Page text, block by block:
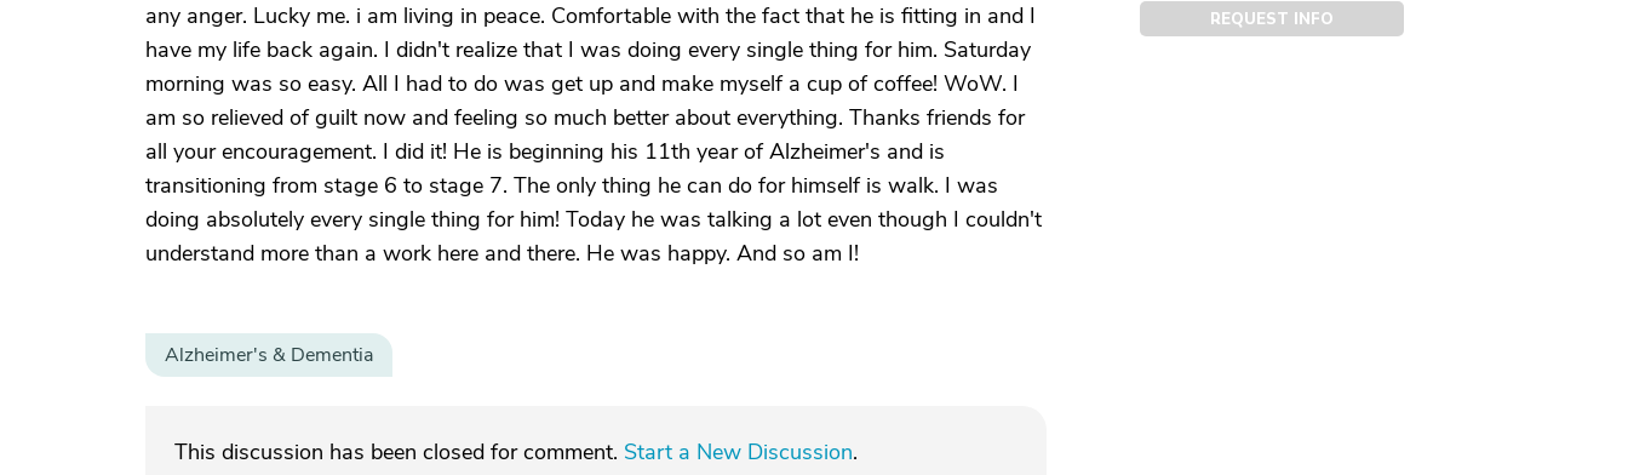
any anger. Lucky me. i am living in peace. Comfortable with the fact that he is fitting in and I
have my life back again. I didn't realize that I was doing every single thing for him. Saturday
morning was so easy. All I had to do was get up and make myself a cup of coffee! WoW. I
am so relieved of guilt now and feeling so much better about everything. Thanks friends for
all your encouragement. I did it! He is beginning his 11th year of Alzheimer's and is
transitioning from stage 6 to stage 7. The only thing he can do for himself is walk. I was
doing absolutely every single thing for him! Today he was talking a lot even though I couldn't
understand more than a work here and there. He was happy. And so am I!
Alzheimer's & Dementia
This discussion has been closed for comment. Start a New Discussion.
REQUEST INFO